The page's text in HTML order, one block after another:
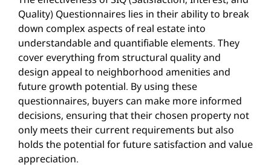
Quality) Questionnaires lies in their ability to break
down complex aspects of real estate into
understandable and quantifiable elements. They
cover everything from structural quality and
design appeal to neighborhood amenities and
future growth potential. By using these
questionnaires, buyers can make more informed
decisions, ensuring that their chosen property not
only meets their current requirements but also
holds the potential for future satisfaction and value
appreciation.